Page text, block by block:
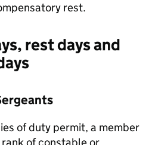
rest.
rest days and
of duty permit, a member